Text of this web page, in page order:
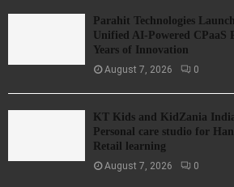
Parahit Technologies
Unified AI-Powered CPaaS
Years of Innovation
August 7, 2026 0
KT Kids and KidZania
Personal care studio for
Retail learning
August 7, 2026 0